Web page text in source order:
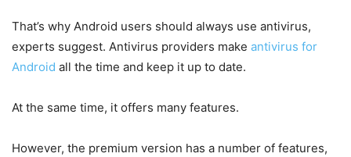
That’s why Android users should always use antivirus,
experts suggest. Antivirus providers make antivirus for
Android all the time and keep it up to date.
At the same time, it offers many features.
However, the premium version has a number of features,